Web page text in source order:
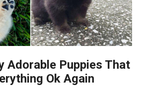
Adorable Puppies That
Ok Again